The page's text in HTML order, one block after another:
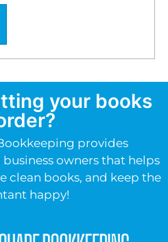
your books
provides
owners that helps
clean books, and keep the
happy!